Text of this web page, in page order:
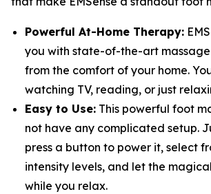
Powerful At-Home Therapy:
you with state-of-the-art
from the comfort of your home.
watching TV, reading, or just
Easy to Use: This powerful foot
not have any complicated setup.
press a button to power it, select
intensity levels, and let the
while you relax.